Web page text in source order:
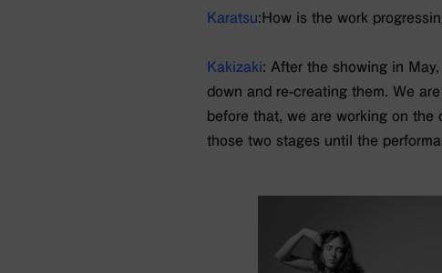
Karatsu:How is the work
Kakizaki: After the showing in
down and re-creating them. We
before that, we are working on
those two stages until the